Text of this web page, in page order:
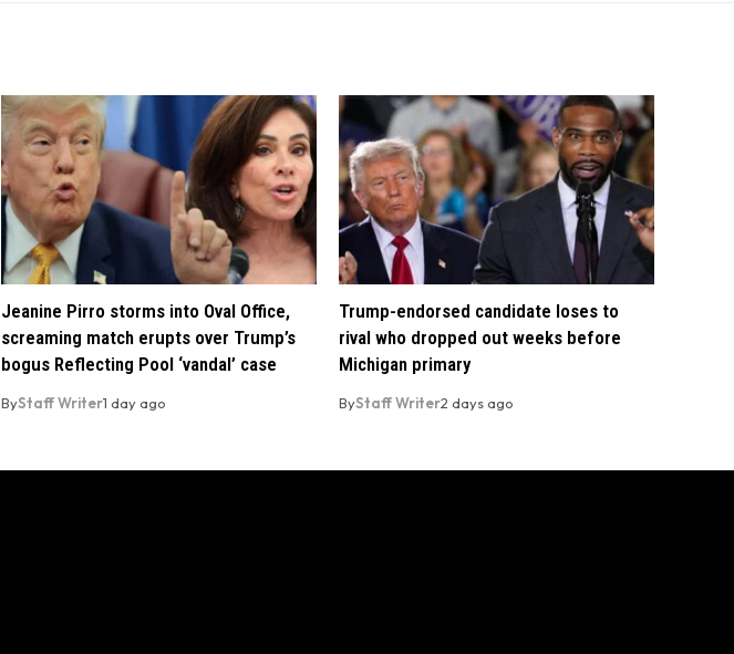
Jeanine Pirro storms into Oval Office,
screaming match erupts over Trump’s
bogus Reflecting Pool ‘vandal’ case
ByStaff Writer1 day ago
Trump-endorsed candidate loses to
rival who dropped out weeks before
Michigan primary
ByStaff Writer2 days ago